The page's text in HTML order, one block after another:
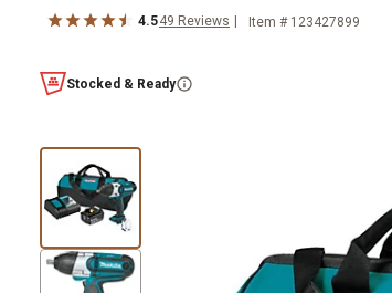
4.549 Reviews Item # 123427899
Stocked & Ready